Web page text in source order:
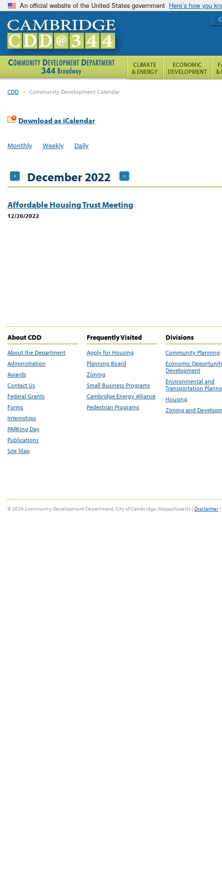
An official website of the United States government Here’s how you
CDD > Community Development Calendar
Download as iCalendar
Monthly Weekly Daily
December 2022
Affordable Housing Trust Meeting
12/20/2022
About CDD
About the Department
Administration
Awards
Contact Us
Federal Grants
Forms
Internships
PARKing Day
Publications
Site Map
Frequently Visited
Apply for Housing
Planning Board
Zoning
Small Business Programs
Cambridge Energy Alliance
Pedestrian Programs
Divisions
Community Planning
Economic
Development
Environmental and
Transportation
Housing
Zoning and
© 2026 Community Development Department, City of Cambridge, Massachusetts | Disclaimer |